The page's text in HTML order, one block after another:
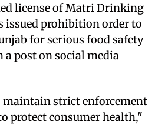
license of Matri Drinking
issued prohibition order to
for serious food safety
post on social media
maintain strict enforcement
protect consumer health,"